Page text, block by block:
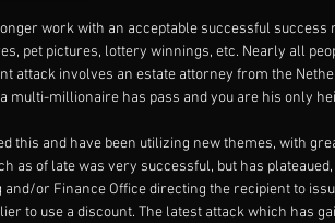
work with an acceptable successful success
pet pictures, lottery winnings, etc. Nearly all
attack involves an estate attorney from the
multi-millionaire has pass and you are his only
this and have been utilizing new themes, with
as of late was very successful, but has
and/or Finance Office directing the recipient to
to use a discount. The latest attack which has